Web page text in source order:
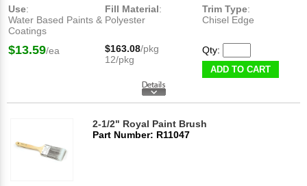
Use:
Water Based Paints &
Coatings
Fill Material:
Polyester
Trim Type:
Chisel Edge
$13.59/ea $163.08/pkg
12/pkg
Qty:
ADD TO CART
2-1/2" Royal Paint Brush
Part Number: R11047